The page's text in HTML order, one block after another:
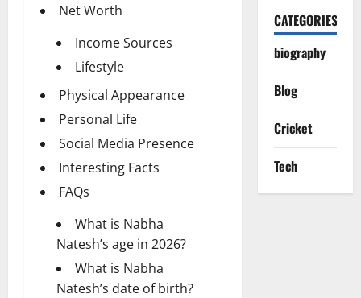
Net Worth
Income Sources
Lifestyle
Physical Appearance
Personal Life
Social Media Presence
Interesting Facts
FAQs
What is Nabha
Natesh’s age in 2026?
What is Nabha
Natesh’s date of birth?
CATEGORIES
biography
Blog
Cricket
Tech